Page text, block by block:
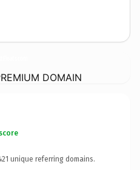
DOMAIN
unique referring domains.